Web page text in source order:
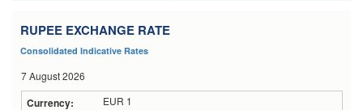
RUPEE EXCHANGE RATE
Consolidated Indicative Rates
7 August 2026
EUR 1